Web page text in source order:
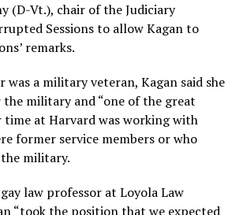
(D-Vt.), chair of the Judiciary
Sessions to allow Kagan to
remarks.
a military veteran, Kagan said she
the military and “one of the great
time at Harvard was working with
former service members or who
military.
law professor at Loyola Law
“took the position that we expected